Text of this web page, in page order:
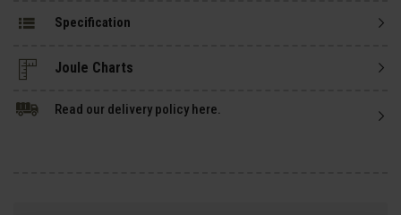
Specification
Read our delivery policy here.